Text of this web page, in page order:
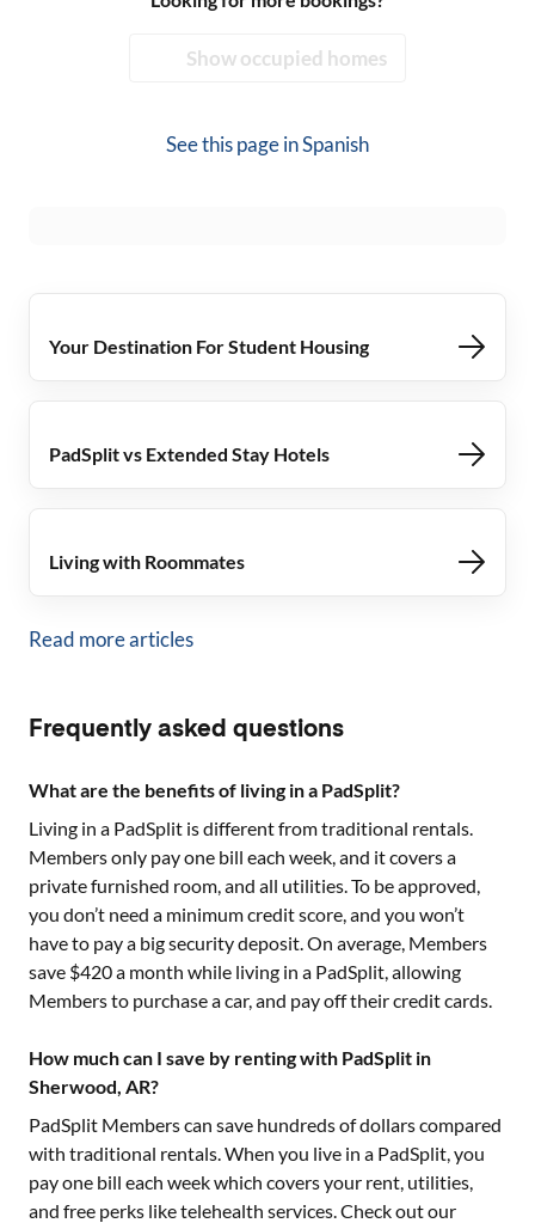
Show occupied homes
See this page inSpanish
Your Destination For Student Housing
PadSplit vs Extended Stay Hotels
Living with Roommates
Read more articles
Frequently asked questions
What are the benefits of living in a PadSplit?
Living in a PadSplit is different from traditional rentals.
Members only pay one bill each week, and it covers a
private furnished room, and all utilities. To be approved,
you don’t need a minimum credit score, and you won’t
have to pay a big security deposit. On average, Members
save $420 a month while living in a PadSplit, allowing
Members to purchase a car, and pay off their credit cards.
How much can I save by renting with PadSplit in
Sherwood, AR?
PadSplit Members can save hundreds of dollars compared
with traditional rentals. When you live in a PadSplit, you
pay one bill each week which covers your rent, utilities,
and free perks like telehealth services. Check out our